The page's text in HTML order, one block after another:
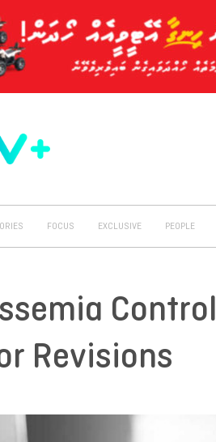
FOCUS EXCLUSIVE PEOPLE
Control
Revisions